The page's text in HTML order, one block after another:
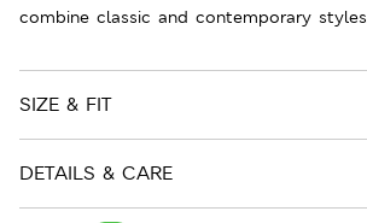
combine classic and contemporary styles.
SIZE & FIT
DETAILS & CARE